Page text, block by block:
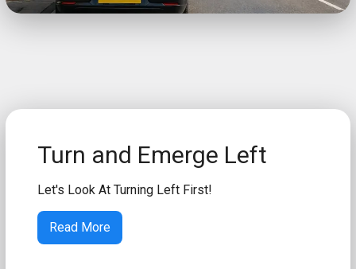
Turn and Emerge Left
Let's Look At Turning Left First!
Read More